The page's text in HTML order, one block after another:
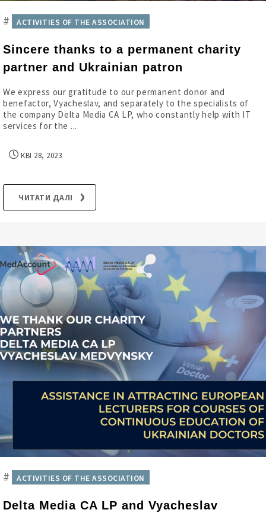
# ACTIVITIES OF THE ASSOCIATION
Sincere thanks to a permanent charity
partner and Ukrainian patron
We express our gratitude to our permanent donor and
benefactor, Vyacheslav, and separately to the specialists of
the company Delta Media CA LP, who constantly help with IT
services for the ...
КВІ 28, 2023
ЧИТАТИ ДАЛІ
# ACTIVITIES OF THE ASSOCIATION
Delta Media CA LP and Vyacheslav